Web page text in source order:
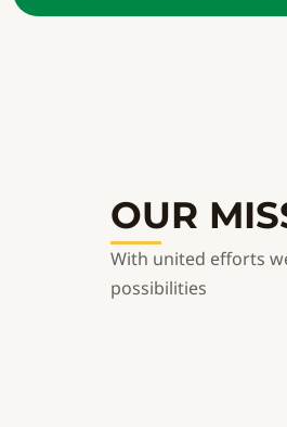
OUR
With united efforts
possibilities